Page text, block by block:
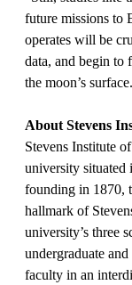
future missions to
operates will be
data, and begin to
the moon’s
About Stevens
Stevens Institute
university situated
founding in 1870,
hallmark of
university’s three
undergraduate
faculty in an